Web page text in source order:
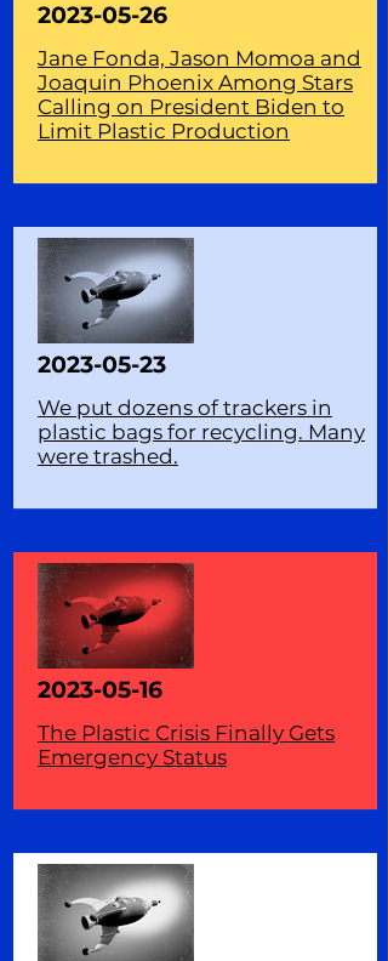
2023-05-26
Jane Fonda, Jason Momoa and
Joaquin Phoenix Among Stars
Calling on President Biden to
Limit Plastic Production
2023-05-23
We put dozens of trackers in
plastic bags for recycling. Many
were trashed.
2023-05-16
The Plastic Crisis Finally Gets
Emergency Status